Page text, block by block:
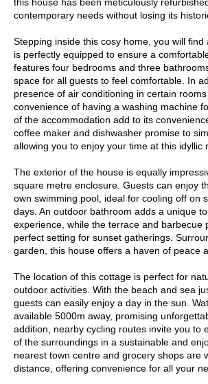
contemporary needs without losing its
Stepping inside this cosy home, you will
is perfectly equipped to ensure a
features four bedrooms and three
space for all guests to feel comfortable. In
presence of air conditioning in certain
convenience of having a washing machine
of the accommodation add to its
coffee maker and dishwasher promise to
allowing you to enjoy your time at this idyllic
The exterior of the house is equally
square metre enclosure. Guests can enjoy
own swimming pool, ideal for cooling off on
days. An outdoor bathroom adds a unique
experience, while the terrace and barbecue
perfect setting for sunset gatherings.
garden, this house offers a haven of peace
The location of this cottage is perfect for
outdoor activities. With the beach and sea
guests can easily enjoy a day in the sun.
available 5000m away, promising
addition, nearby cycling routes invite you to
of the surroundings in a sustainable and
nearest town centre and grocery shops are
distance, offering convenience for all your